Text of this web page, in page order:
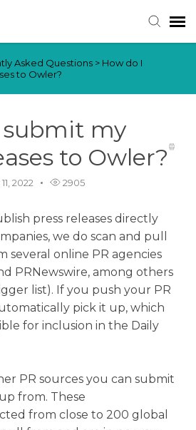
Asked Questions > How do I
to Owler?
submit my
to Owler?
2022 2905
press releases directly
we do scan and pull
several online PR agencies
PRNewswire, among others
list). If you push your PR
pick it up, which
for inclusion in the Daily
PR sources you can submit
from. These
from close to 200 global